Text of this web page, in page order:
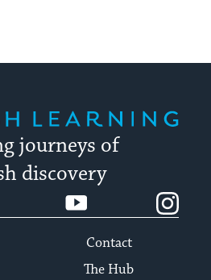
journeys of
discovery
YouTube
Contact
The Hub